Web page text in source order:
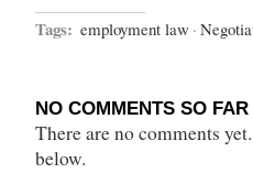
Tags: employment law ·
NO COMMENTS SO FAR
There are no comments
below.